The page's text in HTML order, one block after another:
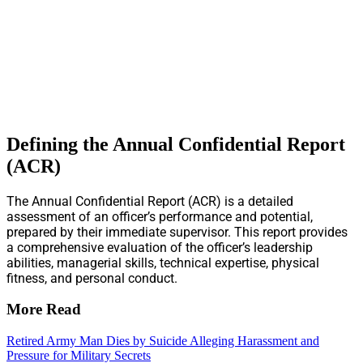
Defining the Annual Confidential Report
(ACR)
The Annual Confidential Report (ACR) is a detailed
assessment of an officer’s performance and potential,
prepared by their immediate supervisor. This report provides
a comprehensive evaluation of the officer’s leadership
abilities, managerial skills, technical expertise, physical
fitness, and personal conduct.
More Read
Retired Army Man Dies by Suicide Alleging Harassment and
Pressure for Military Secrets